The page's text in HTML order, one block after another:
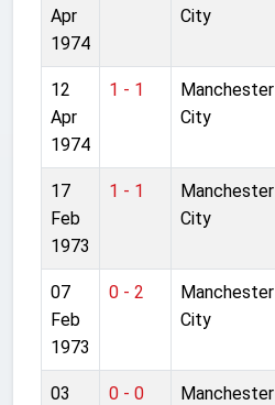
Apr
1974
City
12
Apr
1974
1 - 1
Manchester
City
17
Feb
1973
1 - 1
Manchester
City
07
Feb
1973
0 - 2
Manchester
City
03
0 - 0
Manchester